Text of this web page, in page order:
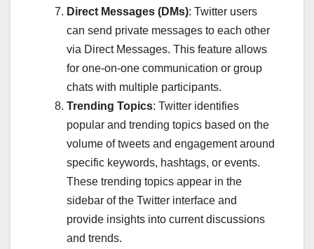
Direct Messages (DMs): Twitter users
can send private messages to each other
via Direct Messages. This feature allows
for one-on-one communication or group
chats with multiple participants.
Trending Topics: Twitter identifies
popular and trending topics based on the
volume of tweets and engagement around
specific keywords, hashtags, or events.
These trending topics appear in the
sidebar of the Twitter interface and
provide insights into current discussions
and trends.